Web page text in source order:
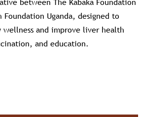
Uganda, designed to
and improve liver health
and education.